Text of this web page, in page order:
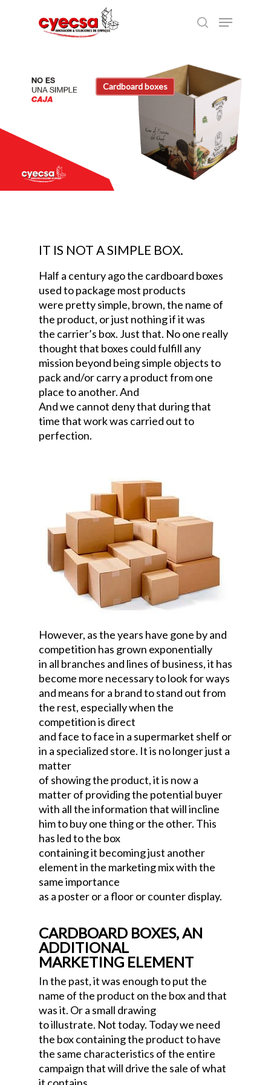
search
Menu
Cardboard boxes
IT IS NOT A SIMPLE BOX.
Half a century ago the cardboard boxes
used to package most products
were pretty simple, brown, the name of
the product, or just nothing if it was
the carrier’s box. Just that. No one really
thought that boxes could fulfill any
mission beyond being simple objects to
pack and/or carry a product from one
place to another. And
And we cannot deny that during that
time that work was carried out to
perfection.
However, as the years have gone by and
competition has grown exponentially
in all branches and lines of business, it has
become more necessary to look for ways
and means for a brand to stand out from
the rest, especially when the
competition is direct
and face to face in a supermarket shelf or
in a specialized store. It is no longer just a
matter
of showing the product, it is now a
matter of providing the potential buyer
with all the information that will incline
him to buy one thing or the other. This
has led to the box
containing it becoming just another
element in the marketing mix with the
same importance
as a poster or a floor or counter display.
CARDBOARD BOXES, AN
ADDITIONAL
MARKETING ELEMENT
In the past, it was enough to put the
name of the product on the box and that
was it. Or a small drawing
to illustrate. Not today. Today we need
the box containing the product to have
the same characteristics of the entire
campaign that will drive the sale of what